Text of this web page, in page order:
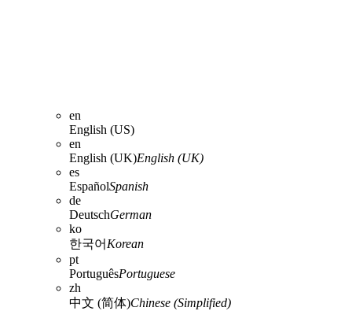
en
English (US)
en
English (UK)English (UK)
es
EspañolSpanish
de
DeutschGerman
ko
한국어 Korean
pt
PortuguêsPortuguese
zh
中文 (简体)Chinese (Simplified)